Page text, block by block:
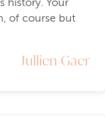
of course but
Jullien Gaer